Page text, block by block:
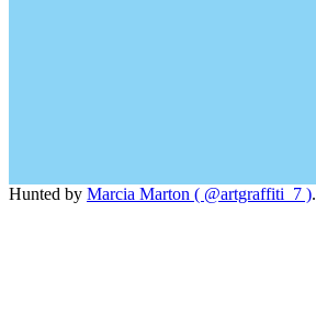
Hunted by Marcia Marton ( @artgraffiti_7 ).